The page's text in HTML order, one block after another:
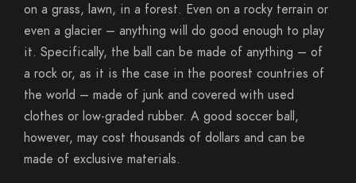
on a grass, lawn, in a forest. Even on a rocky terrain or
even a glacier – anything will do good enough to play
it. Specifically, the ball can be made of anything – of
a rock or, as it is the case in the poorest countries of
the world – made of junk and covered with used
clothes or low-graded rubber. A good soccer ball,
however, may cost thousands of dollars and can be
made of exclusive materials.